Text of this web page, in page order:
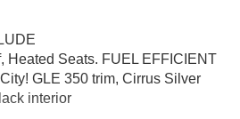
Heated Seats. FUEL EFFICIENT
GLE 350 trim, Cirrus Silver
interior